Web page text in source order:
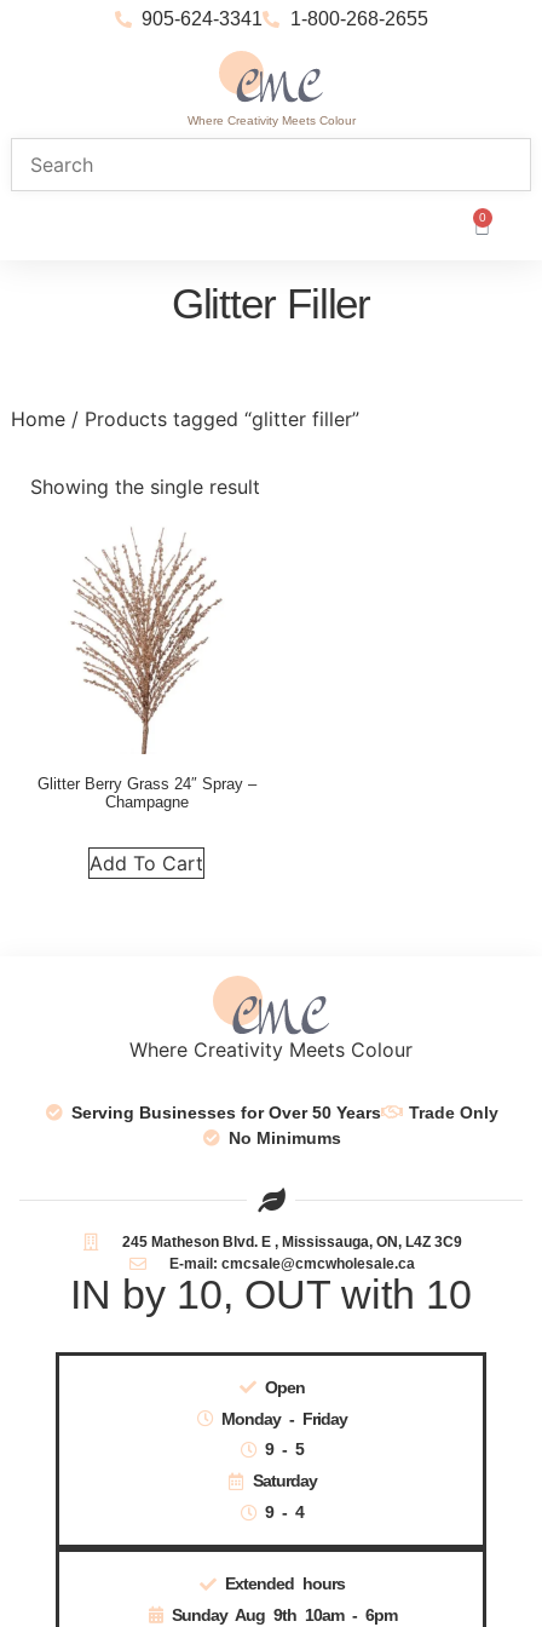
905-624-3341 1-800-268-2655
Where Creativity Meets Colour
0
Glitter Filler
Home/ Products tagged “glitter filler”
Showing the single result
Glitter Berry Grass 24″ Spray –
Champagne
Add To Cart
Where Creativity Meets Colour
Serving Businesses for Over 50 Years
Trade Only
No Minimums
245 Matheson Blvd. E , Mississauga, ON, L4Z 3C9
E-mail: cmcsale@cmcwholesale.ca
IN by 10, OUT with 10
Open
Monday - Friday
9 - 5
Saturday
9 - 4
Extended hours
Sunday Aug 9th 10am - 6pm